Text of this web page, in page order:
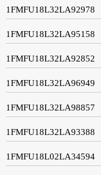
1FMFU18L32LA92978
1FMFU18L32LA95158
1FMFU18L32LA92852
1FMFU18L32LA96949
1FMFU18L32LA98857
1FMFU18L32LA93388
1FMFU18L02LA34594